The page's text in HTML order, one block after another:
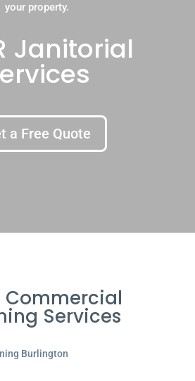
your property.
Janitorial
a Free Quote
Commercial
Services